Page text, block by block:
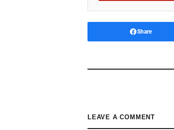
Share
LEAVE A COMMENT